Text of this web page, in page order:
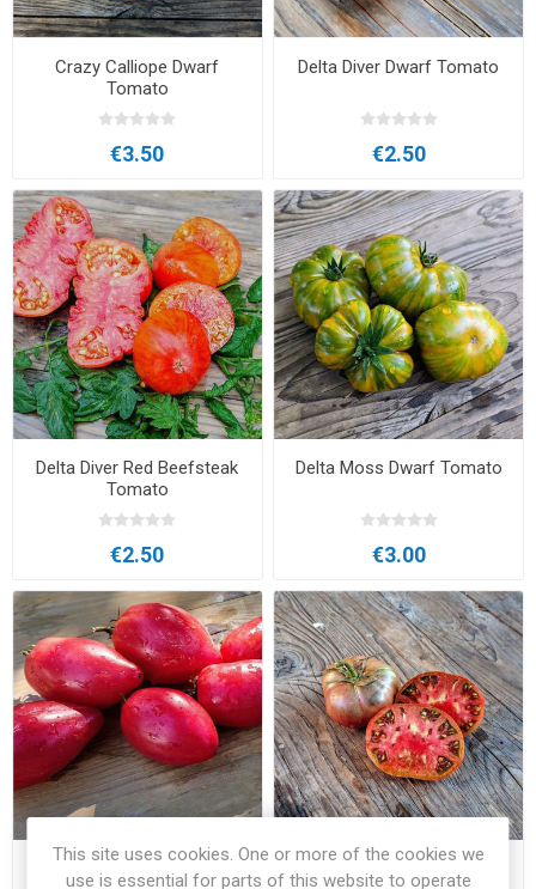
Crazy Calliope Dwarf
Tomato
€3.50
Delta Diver Dwarf Tomato
€2.50
Delta Diver Red Beefsteak
Tomato
€2.50
Delta Moss Dwarf Tomato
€3.00
Desperado Dwarf Tomato
Faelan's First Snow
This site uses cookies. One or more of the cookies we
use is essential for parts of this website to operate